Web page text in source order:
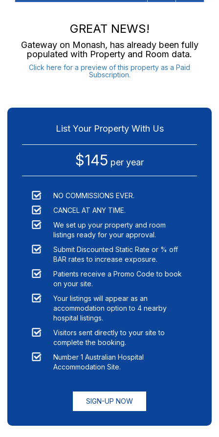
GREAT NEWS!
Gateway on Monash, has already been fully
populated with Property and Room data.
Click here for a preview of this property as a Paid
Subscription.
List Your Property With Us
$145 per year
NO COMMISSIONS EVER.
CANCEL AT ANY TIME.
We set up your property and room
listings ready for your approval.
Submit Discounted Static Rate or % off
BAR rates to increase exposure.
Patients receive a Promo Code to book
on your site.
Your listings will appear as an
accommodation option to 4 nearby
hospital listings.
Visitors sent directly to your site to
complete the booking.
Number 1 Australian Hospital
Accommodation Site.
SIGN-UP NOW